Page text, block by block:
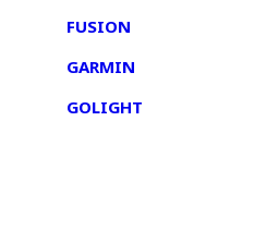
FUSION
GARMIN
GOLIGHT